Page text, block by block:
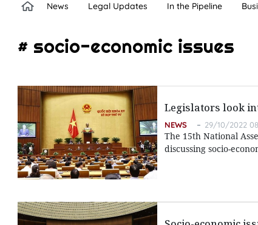
News Legal Updates In the Pipeline
# socio-economic issues
Legislators look
NEWS 29/10/2022
The 15th National
discussing socio-